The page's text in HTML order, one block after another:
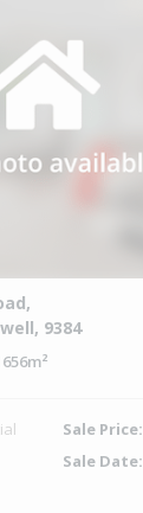
9384
Sale Price:
Sale Date: